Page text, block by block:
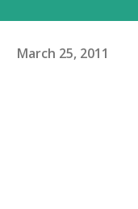
March 25, 2011